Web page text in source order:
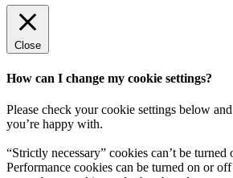
Close
How can I change my cookie settings?
Please check your cookie settings below and
you’re happy with.
“Strictly necessary” cookies can’t be
Performance cookies can be turned on or